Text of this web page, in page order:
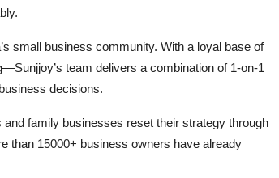
small business community. With a loyal base of
team delivers a combination of 1-on-1
decisions.
family businesses reset their strategy through
than 15000+ business owners have already